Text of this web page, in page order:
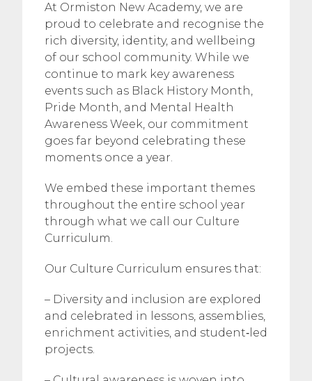
At Ormiston New Academy, we are
proud to celebrate and recognise the
rich diversity, identity, and wellbeing
of our school community. While we
continue to mark key awareness
events such as Black History Month,
Pride Month, and Mental Health
Awareness Week, our commitment
goes far beyond celebrating these
moments once a year.
We embed these important themes
throughout the entire school year
through what we call our Culture
Curriculum.
Our Culture Curriculum ensures that:
– Diversity and inclusion are explored
and celebrated in lessons, assemblies,
enrichment activities, and student‑led
projects.